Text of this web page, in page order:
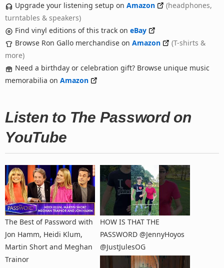
Upgrade your listening setup on Amazon
(headphones,
turntables & speakers)
Find vinyl editions of this track on eBay
Browse Ron Gallo merchandise on Amazon
(T-shirts &
more)
Need a birthday or celebration gift? Browse unique music
memorabilia on Amazon
Listen to The Password on
YouTube
The Best of Password with
Jon Hamm, Heidi Klum,
Martin Short and Meghan
Trainor
HOW IS THAT THE
PASSWORD ​⁠@JennyHoyos ​
⁠@JustJulesOG